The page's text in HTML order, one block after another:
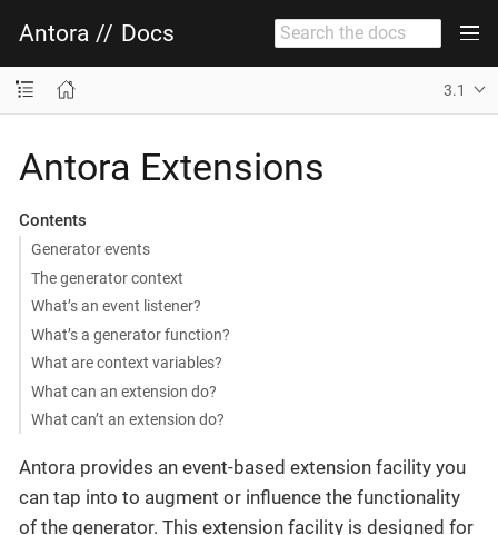
Antora // Docs
3.1
Antora Extensions
Contents
Generator events
The generator context
What’s an event listener?
What’s a generator function?
What are context variables?
What can an extension do?
What can’t an extension do?
Antora provides an event-based extension facility you
can tap into to augment or influence the functionality
of the generator. This extension facility is designed for